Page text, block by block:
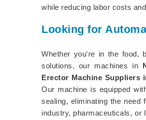
while reducing labor costs
Looking for
Whether you're in the food,
solutions, our machines in
Erector Machine Suppliers
Our machine is equipped
sealing, eliminating the need
industry, pharmaceuticals,